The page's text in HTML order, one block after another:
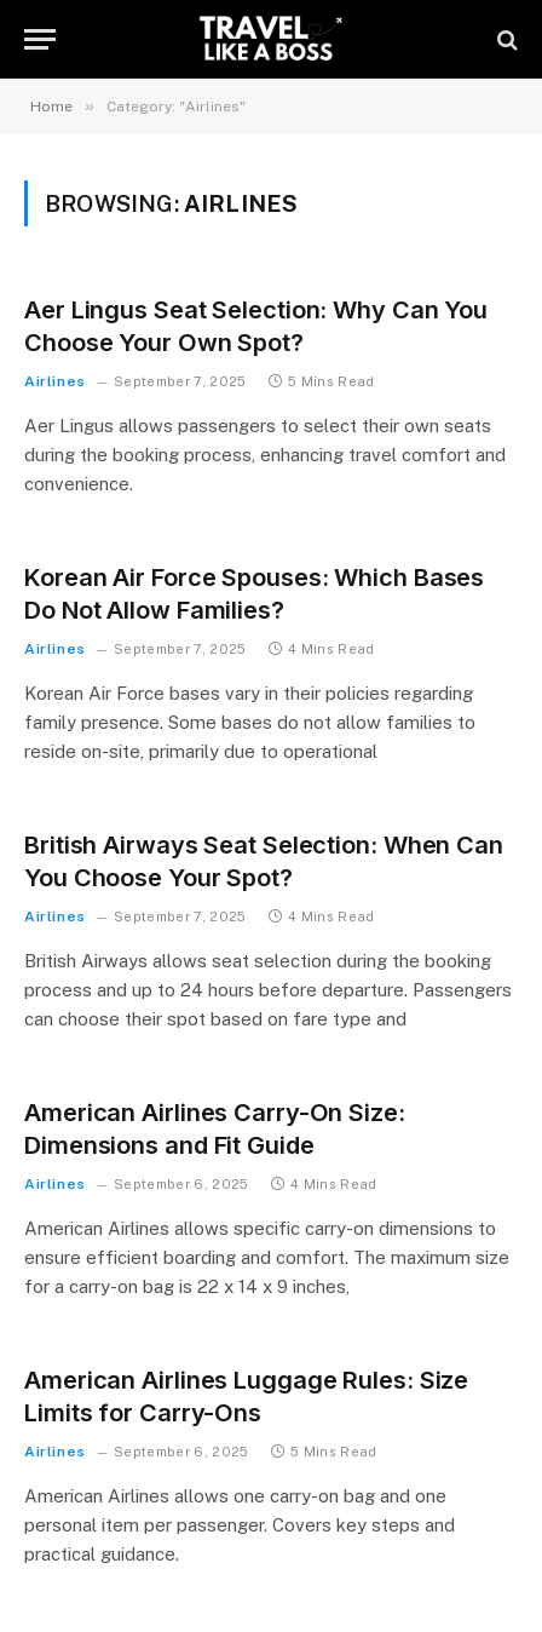
Home » Category: "Airlines"
BROWSING: AIRLINES
Aer Lingus Seat Selection: Why Can You
Choose Your Own Spot?
Airlines September 7, 2025 5 Mins Read
Aer Lingus allows passengers to select their own seats
during the booking process, enhancing travel comfort and
convenience.
Korean Air Force Spouses: Which Bases
Do Not Allow Families?
Airlines September 7, 2025 4 Mins Read
Korean Air Force bases vary in their policies regarding
family presence. Some bases do not allow families to
reside on-site, primarily due to operational
British Airways Seat Selection: When Can
You Choose Your Spot?
Airlines September 7, 2025 4 Mins Read
British Airways allows seat selection during the booking
process and up to 24 hours before departure. Passengers
can choose their spot based on fare type and
American Airlines Carry-On Size:
Dimensions and Fit Guide
Airlines September 6, 2025 4 Mins Read
American Airlines allows specific carry-on dimensions to
ensure efficient boarding and comfort. The maximum size
for a carry-on bag is 22 x 14 x 9 inches,
American Airlines Luggage Rules: Size
Limits for Carry-Ons
Airlines September 6, 2025 5 Mins Read
American Airlines allows one carry-on bag and one
personal item per passenger. Covers key steps and
practical guidance.